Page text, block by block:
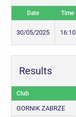
Date Time
30/05/2025 16:10
Results
Club
GORNIK ZABRZE